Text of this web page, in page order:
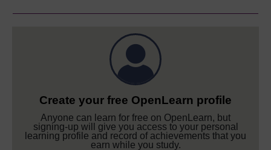
Create your free OpenLearn profile
Anyone can learn for free on OpenLearn, but
signing-up will give you access to your personal
learning profile and record of achievements that you
earn while you study.